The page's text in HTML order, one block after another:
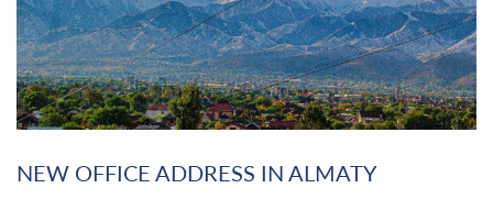
NEW OFFICE ADDRESS IN ALMATY